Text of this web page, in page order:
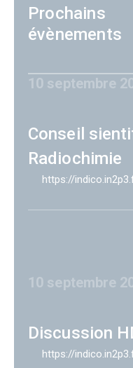
Prochains
évènements
10 septembre
Conseil
Radiochimie
https://
10 septembre
Discussion
https://